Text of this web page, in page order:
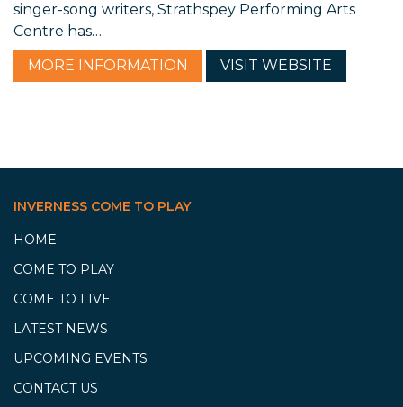
singer-song writers, Strathspey Performing Arts
Centre has…
MORE INFORMATION VISIT WEBSITE
INVERNESS COME TO PLAY
HOME
COME TO PLAY
COME TO LIVE
LATEST NEWS
UPCOMING EVENTS
CONTACT US